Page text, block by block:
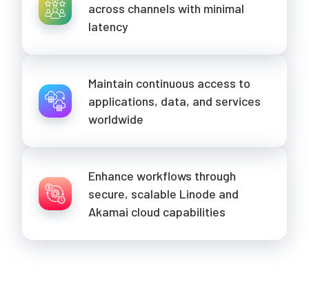
across channels with minimal
latency
Maintain continuous access to
applications, data, and services
worldwide
Enhance workflows through
secure, scalable Linode and
Akamai cloud capabilities